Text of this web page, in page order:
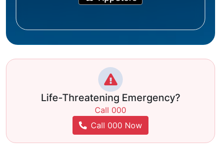
Life-Threatening Emergency?
Call 000
Call 000 Now